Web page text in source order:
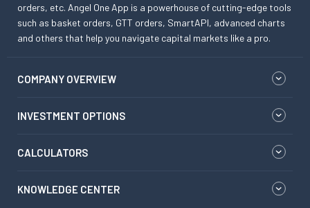
orders, etc. Angel One App is a powerhouse of cutting-edge tools
such as basket orders, GTT orders, SmartAPI, advanced charts
and others that help you navigate capital markets like a pro.
COMPANY OVERVIEW
INVESTMENT OPTIONS
CALCULATORS
KNOWLEDGE CENTER